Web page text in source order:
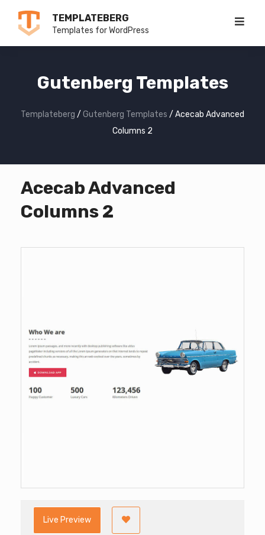
TEMPLATEBERG
Templates for WordPress
Gutenberg Templates
Templateberg / Gutenberg Templates / Acecab Advanced
Columns 2
Acecab Advanced
Columns 2
Live Preview